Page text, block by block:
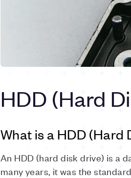
HDD (Hard
What is a HDD (Hard
An HDD (hard disk drive) is a
many years, it was the